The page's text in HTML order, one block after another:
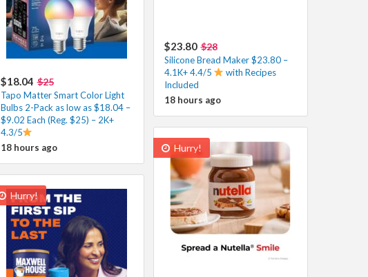
$23.80 $28
Silicone Bread Maker $23.80 –
4.1K+ 4.4/5
with Recipes
Included
18 hours ago
$18.04 $25
Tapo Matter Smart Color Light
Bulbs 2-Pack as low as $18.04 –
$9.02 Each (Reg. $25) – 2K+
4.3/5
18 hours ago
Hurry!
Hurry!